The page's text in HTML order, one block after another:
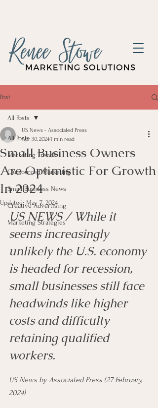
Post
All Posts
Marketing Trends
Outsourced Marketing
Small Business News
Creative Advertising
Marketing Strategies
All Posts
Small Business Owners
Are Optimistic For Growth
In 2024
US News - Associated Press
Apr 30, 20241 min read
Updated: May 7, 2024
US NEWS / While it
seems increasingly
unlikely the U.S. economy
is headed for recession,
small businesses still face
headwinds like higher
costs and difficulty
retaining qualified
workers.
US News by Associated Press (27 February,
2024)